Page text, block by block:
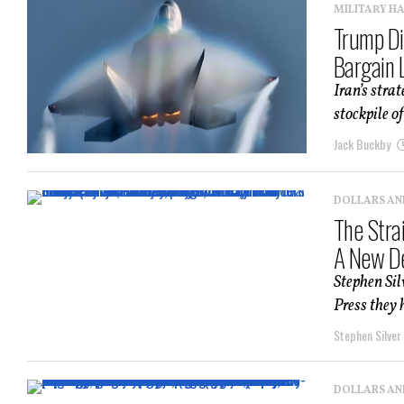
MILITARY
Trump
Bargain
Iran’s
stockpile
Jack Buckby
DOLLARS
The
A New
Stephen
Press
Stephen Silver
DOLLARS